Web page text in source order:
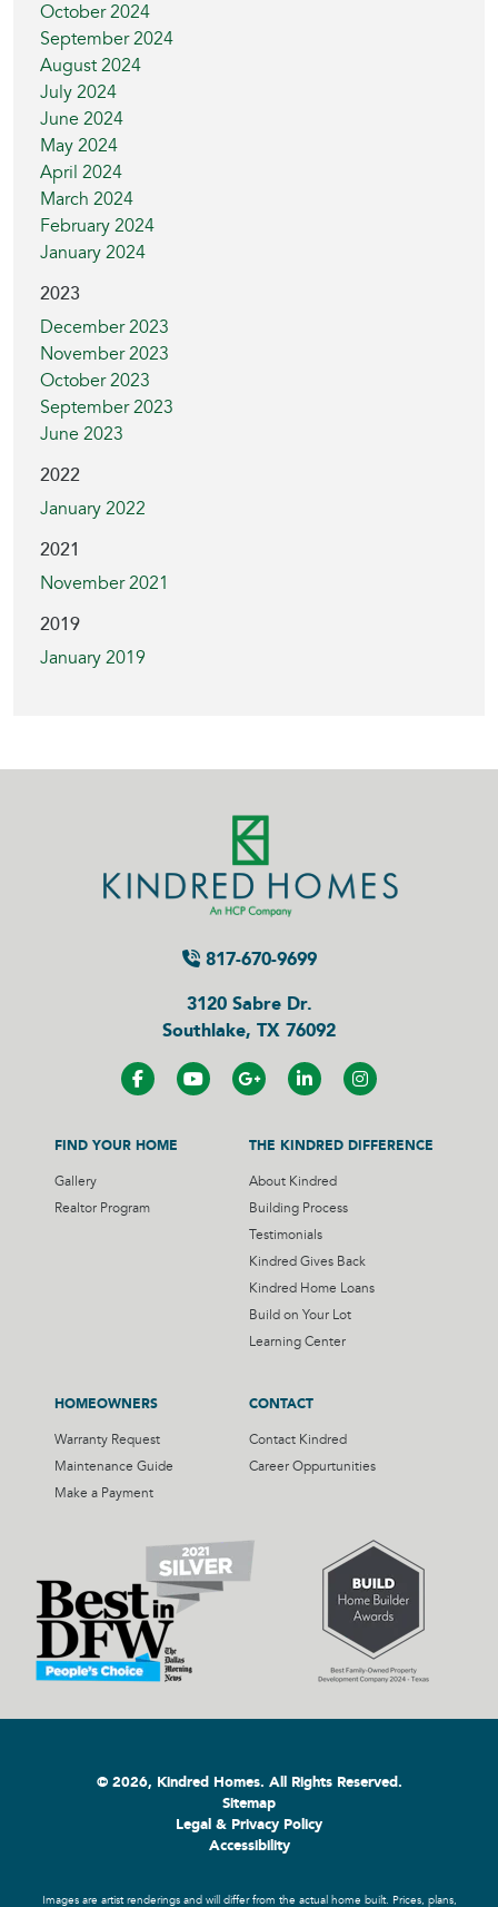
October 2024
September 2024
August 2024
July 2024
June 2024
May 2024
April 2024
March 2024
February 2024
January 2024
2023
December 2023
November 2023
October 2023
September 2023
June 2023
2022
January 2022
2021
November 2021
2019
January 2019
817-670-9699
3120 Sabre Dr.
Southlake, TX 76092
FIND YOUR HOME
Gallery
Realtor Program
THE KINDRED DIFFERENCE
About Kindred
Building Process
Testimonials
Kindred Gives Back
Kindred Home Loans
Build on Your Lot
Learning Center
HOMEOWNERS
Warranty Request
Maintenance Guide
Make a Payment
CONTACT
Contact Kindred
Career Oppurtunities
© 2026, Kindred Homes. All Rights Reserved.
Sitemap
Legal & Privacy Policy
Accessibility
Images are artist renderings and will differ from the actual home built. Prices, plans,